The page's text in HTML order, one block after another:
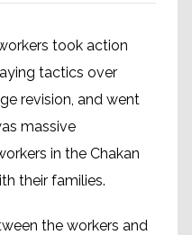
took action
tactics over
revision, and went
massive
in the Chakan
their families.
the workers and